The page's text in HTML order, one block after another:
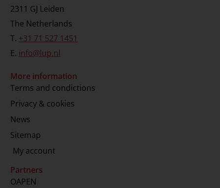
2311 GJ Leiden
The Netherlands
T. +31 71 527 1451
E. info@lup.nl
More information
Terms and condictions
Privacy & cookies
News
Sitemap
My account
Partners
OAPEN